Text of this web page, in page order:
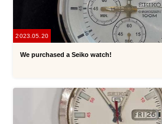
2023.05.20
We purchased a Seiko watch!